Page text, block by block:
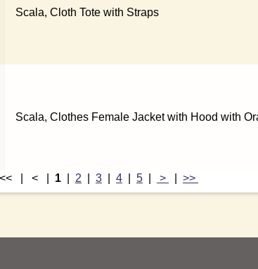
Scala, Cloth Tote with Straps
Scala, Clothes Female Jacket with Hood with
<< | < | 1 2 |3 |4 |5 > |>>